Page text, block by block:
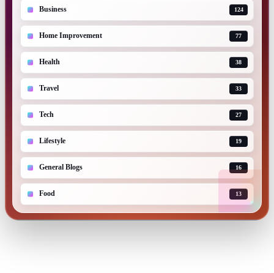
Business 124
Home Improvement 77
Health 38
Travel 33
Tech 27
Lifestyle 19
General Blogs 16
Food 13